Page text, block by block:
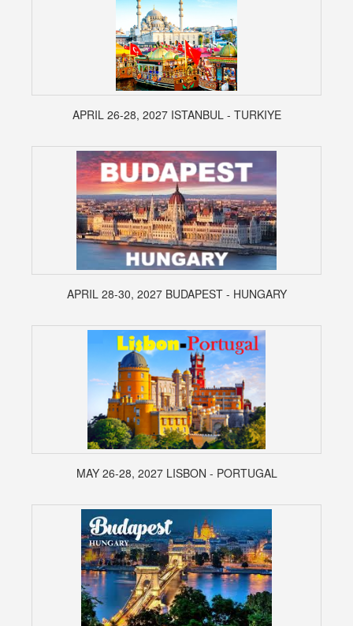
APRIL 26-28, 2027 ISTANBUL - TURKIYE
APRIL 28-30, 2027 BUDAPEST - HUNGARY
MAY 26-28, 2027 LISBON - PORTUGAL